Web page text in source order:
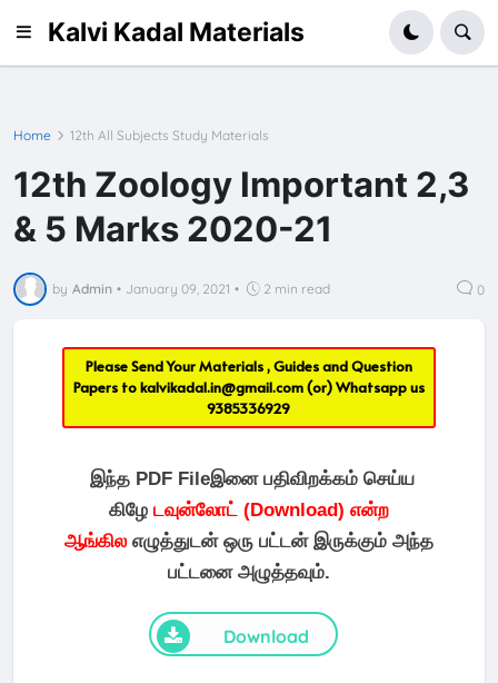
Kalvi Kadal Materials
Home 12th All Subjects Study Materials
12th Zoology Important 2,3
& 5 Marks 2020-21
by Admin • January 09, 2021 • 2 min read 0
Please Send Your Materials , Guides and Question
Papers tokalvikadal.in@gmail.com(or) Whatsapp us
9385336929
இந்த PDF Fileஇனை பதிவிறக்கம் செய்ய
கிழே டவுன்லோட் (Download) என்ற
ஆங்கில எழுத்துடன் ஒரு பட்டன் இருக்கும் அந்த
பட்டனை அழுத்தவும்.
Download